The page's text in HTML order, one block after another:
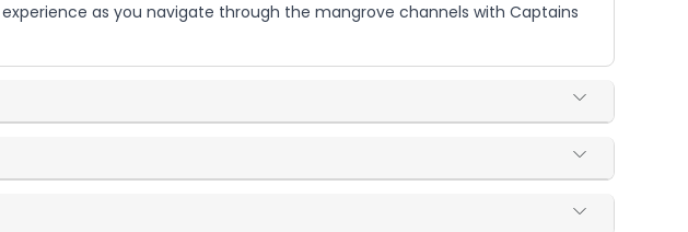
as you navigate through the mangrove channels with Captains